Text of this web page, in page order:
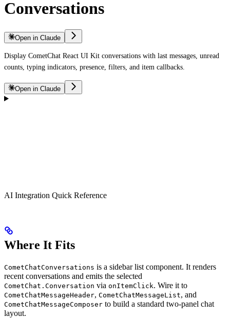
Conversations
Open in Claude
Display CometChat React UI Kit conversations with last messages, unread
counts, typing indicators, presence, filters, and item callbacks.
Open in Claude
AI Integration Quick Reference
Where It Fits
CometChatConversations is a sidebar list component. It renders
recent conversations and emits the selected
CometChat.Conversation via onItemClick. Wire it to
CometChatMessageHeader, CometChatMessageList, and
CometChatMessageComposer to build a standard two-panel chat
layout.